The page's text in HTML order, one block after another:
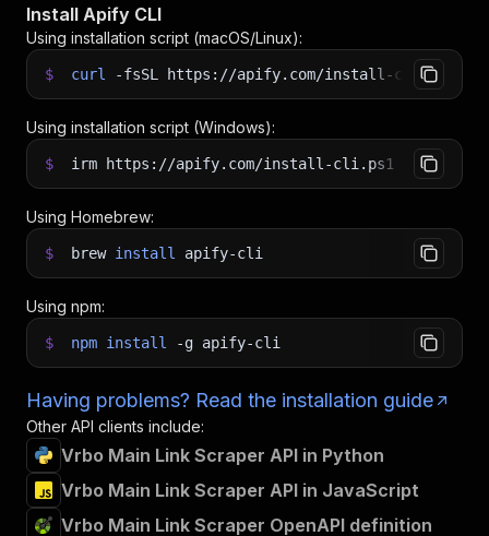
Install Apify CLI
Using installation script (macOS/Linux):
$ curl -fsSL https://apify.com/install-cli.sh
Using installation script (Windows):
$ irm https://apify.com/install-cli.ps1 iex
Using Homebrew:
$ brew install apify-cli
Using npm:
$ npm install -g apify-cli
Having problems? Read the installation guide
Other API clients include:
Vrbo Main Link Scraper API in Python
Vrbo Main Link Scraper API in JavaScript
Vrbo Main Link Scraper OpenAPI definition